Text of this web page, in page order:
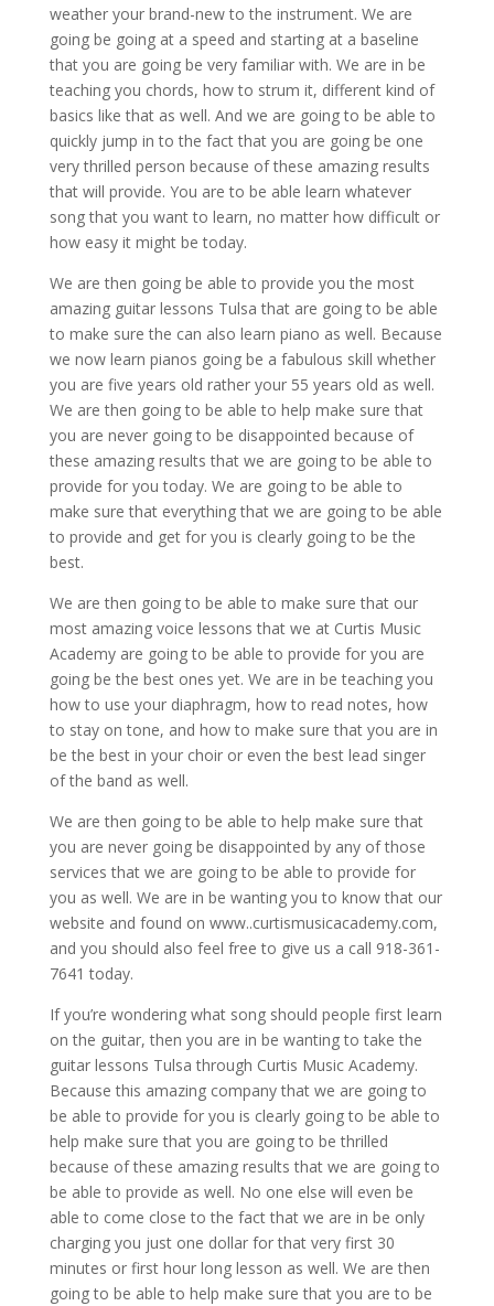
weather your brand-new to the instrument. We are
going be going at a speed and starting at a baseline
that you are going be very familiar with. We are in be
teaching you chords, how to strum it, different kind of
basics like that as well. And we are going to be able to
quickly jump in to the fact that you are going be one
very thrilled person because of these amazing results
that will provide. You are to be able learn whatever
song that you want to learn, no matter how difficult or
how easy it might be today.
We are then going be able to provide you the most
amazing guitar lessons Tulsa that are going to be able
to make sure the can also learn piano as well. Because
we now learn pianos going be a fabulous skill whether
you are five years old rather your 55 years old as well.
We are then going to be able to help make sure that
you are never going to be disappointed because of
these amazing results that we are going to be able to
provide for you today. We are going to be able to
make sure that everything that we are going to be able
to provide and get for you is clearly going to be the
best.
We are then going to be able to make sure that our
most amazing voice lessons that we at Curtis Music
Academy are going to be able to provide for you are
going be the best ones yet. We are in be teaching you
how to use your diaphragm, how to read notes, how
to stay on tone, and how to make sure that you are in
be the best in your choir or even the best lead singer
of the band as well.
We are then going to be able to help make sure that
you are never going be disappointed by any of those
services that we are going to be able to provide for
you as well. We are in be wanting you to know that our
website and found on www..curtismusicacademy.com,
and you should also feel free to give us a call 918-361-
7641 today.
If you’re wondering what song should people first learn
on the guitar, then you are in be wanting to take the
guitar lessons Tulsa through Curtis Music Academy.
Because this amazing company that we are going to
be able to provide for you is clearly going to be able to
help make sure that you are going to be thrilled
because of these amazing results that we are going to
be able to provide as well. No one else will even be
able to come close to the fact that we are in be only
charging you just one dollar for that very first 30
minutes or first hour long lesson as well. We are then
going to be able to help make sure that you are to be